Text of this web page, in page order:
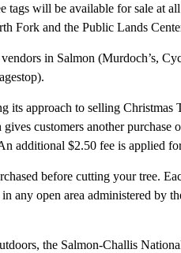
will be available for sale at
Fork and the Public Lands
in Salmon (Murdoch’s,
its approach to selling Christmas
customers another purchase
additional $2.50 fee is applied
before cutting your tree.
any open area administered by
the Salmon-Challis